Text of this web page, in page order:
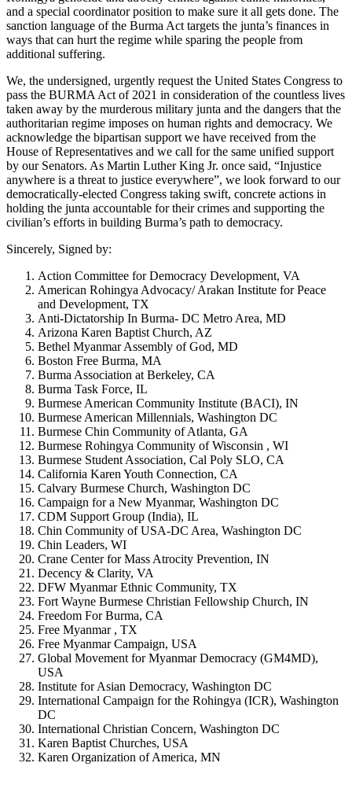
and a special coordinator position to make sure it all gets done. The
sanction language of the Burma Act targets the junta’s finances in
ways that can hurt the regime while sparing the people from
additional suffering.
We, the undersigned, urgently request the United States Congress to
pass the BURMA Act of 2021 in consideration of the countless lives
taken away by the murderous military junta and the dangers that the
authoritarian regime imposes on human rights and democracy. We
acknowledge the bipartisan support we have received from the
House of Representatives and we call for the same unified support
by our Senators. As Martin Luther King Jr. once said, “Injustice
anywhere is a threat to justice everywhere”, we look forward to our
democratically-elected Congress taking swift, concrete actions in
holding the junta accountable for their crimes and supporting the
civilian’s efforts in building Burma’s path to democracy.
Sincerely, Signed by:
Action Committee for Democracy Development, VA
American Rohingya Advocacy/ Arakan Institute for Peace
and Development, TX
Anti-Dictatorship In Burma- DC Metro Area, MD
Arizona Karen Baptist Church, AZ
Bethel Myanmar Assembly of God, MD
Boston Free Burma, MA
Burma Association at Berkeley, CA
Burma Task Force, IL
Burmese American Community Institute (BACI), IN
Burmese American Millennials, Washington DC
Burmese Chin Community of Atlanta, GA
Burmese Rohingya Community of Wisconsin , WI
Burmese Student Association, Cal Poly SLO, CA
California Karen Youth Connection, CA
Calvary Burmese Church, Washington DC
Campaign for a New Myanmar, Washington DC
CDM Support Group (India), IL
Chin Community of USA-DC Area, Washington DC
Chin Leaders, WI
Crane Center for Mass Atrocity Prevention, IN
Decency & Clarity, VA
DFW Myanmar Ethnic Community, TX
Fort Wayne Burmese Christian Fellowship Church, IN
Freedom For Burma, CA
Free Myanmar , TX
Free Myanmar Campaign, USA
Global Movement for Myanmar Democracy (GM4MD),
USA
Institute for Asian Democracy, Washington DC
International Campaign for the Rohingya (ICR), Washington
DC
International Christian Concern, Washington DC
Karen Baptist Churches, USA
Karen Organization of America, MN